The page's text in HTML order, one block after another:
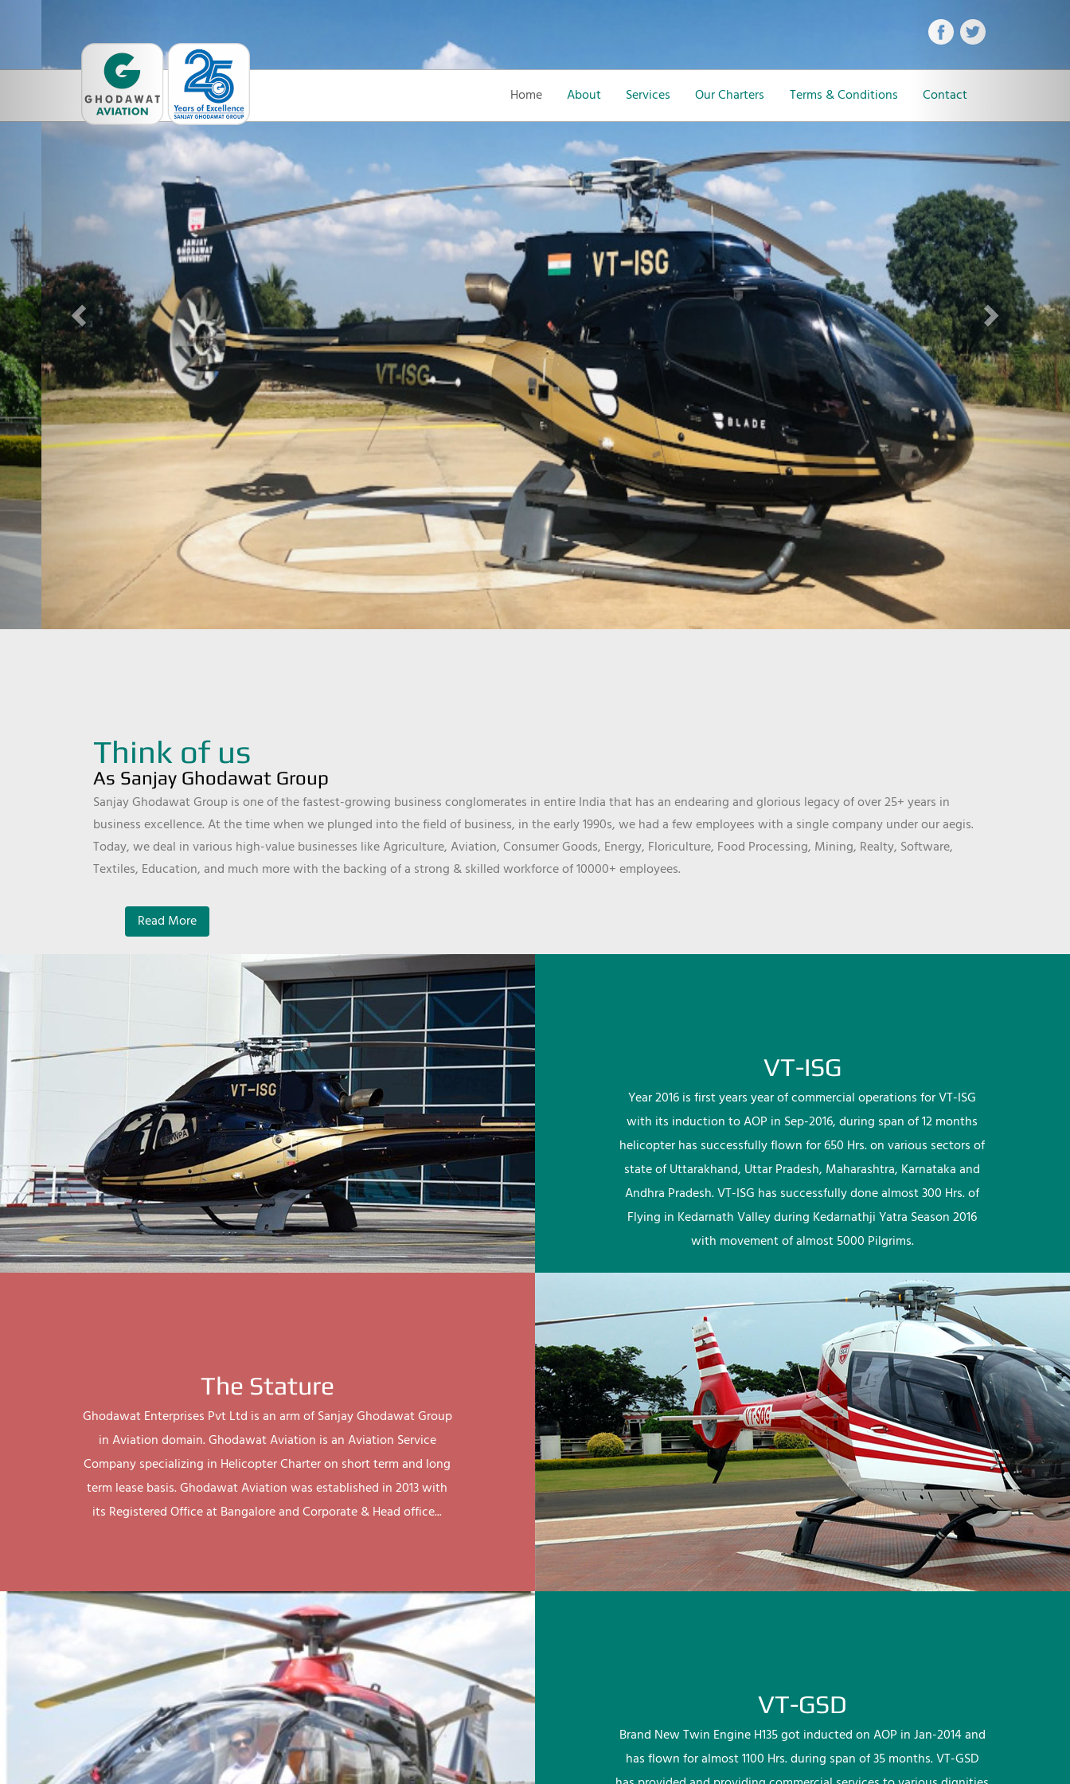
Home About Services Our Charters Terms & Conditions Contact
Think of us
As Sanjay Ghodawat Group
Sanjay Ghodawat Group is one of the fastest-growing business conglomerates in entire India that has an endearing and glorious legacy of over 25+ years in
business excellence. At the time when we plunged into the field of business, in the early 1990s, we had a few employees with a single company under our aegis.
Today, we deal in various high-value businesses like Agriculture, Aviation, Consumer Goods, Energy, Floriculture, Food Processing, Mining, Realty, Software,
Textiles, Education, and much more with the backing of a strong & skilled workforce of 10000+ employees.
Read More
VT-ISG
Year 2016 is first years year of commercial operations for VT-ISG
with its induction to AOP in Sep-2016, during span of 12 months
helicopter has successfully flown for 650 Hrs. on various sectors of
state of Uttarakhand, Uttar Pradesh, Maharashtra, Karnataka and
Andhra Pradesh. VT-ISG has successfully done almost 300 Hrs. of
Flying in Kedarnath Valley during Kedarnathji Yatra Season 2016
with movement of almost 5000 Pilgrims.
The Stature
Ghodawat Enterprises Pvt Ltd is an arm of Sanjay Ghodawat Group
in Aviation domain. Ghodawat Aviation is an Aviation Service
Company specializing in Helicopter Charter on short term and long
term lease basis. Ghodawat Aviation was established in 2013 with
its Registered Office at Bangalore and Corporate & Head office...
VT-GSD
Brand New Twin Engine H135 got inducted on AOP in Jan-2014 and
has flown for almost 1100 Hrs. during span of 35 months. VT-GSD